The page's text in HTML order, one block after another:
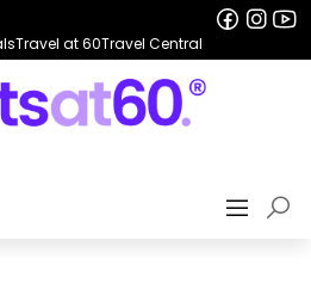
Travel at 60Travel Central